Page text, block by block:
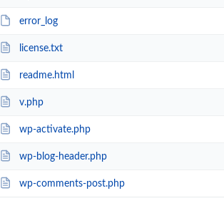
error_log
license.txt
readme.html
v.php
wp-activate.php
wp-blog-header.php
wp-comments-post.php